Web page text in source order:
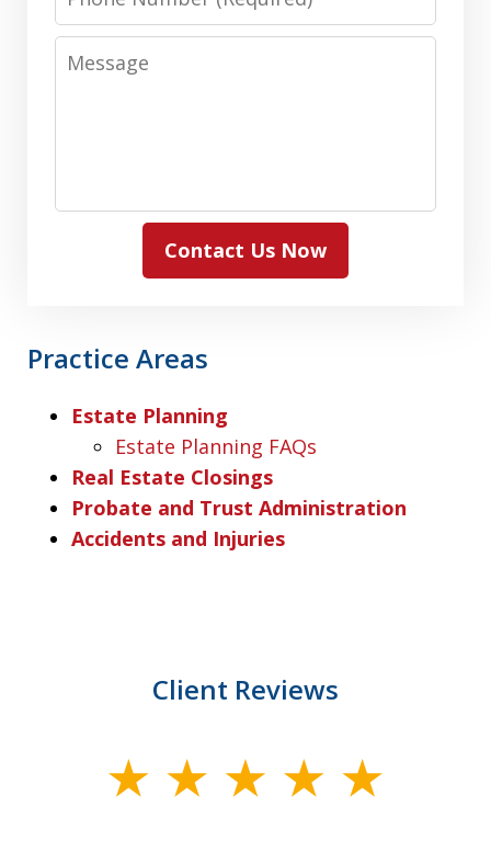
Number
Message
Contact Us Now
Practice Areas
Estate Planning
Estate Planning FAQs
Real Estate Closings
Probate and Trust Administration
Accidents and Injuries
Client Reviews